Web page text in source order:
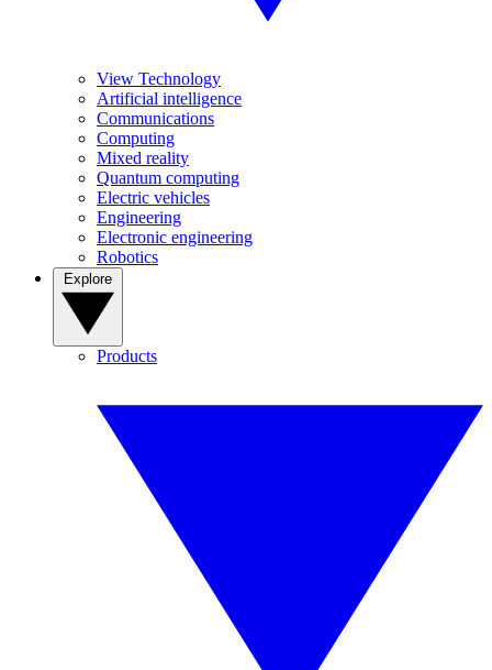
View Technology
Artificial intelligence
Communications
Computing
Mixed reality
Quantum computing
Electric vehicles
Engineering
Electronic engineering
Robotics
Products